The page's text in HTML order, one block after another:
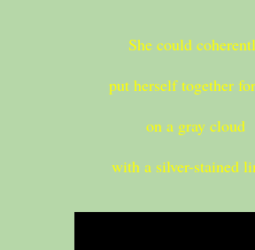
She could
put herself together
on a gray cloud
with a silver-stained